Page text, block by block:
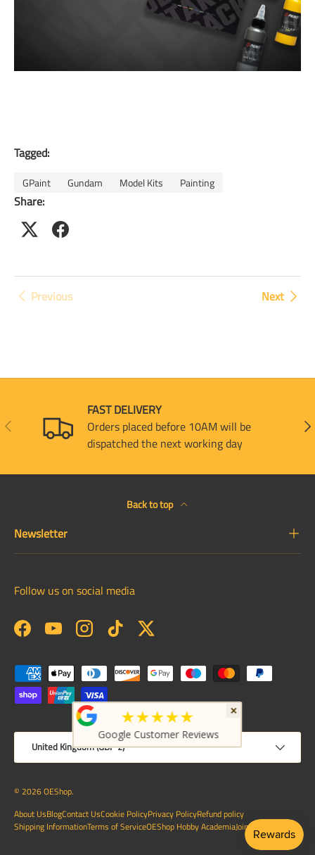
Tagged:
GPaint Gundam Model Kits Painting
Share:
Previous Next
PREVIOUS
FAST DELIVERY
Orders placed before 10AM will be
dispatched the next working day
Back to top
Newsletter
Follow us on social media
FacebookYouTubeInstagramTikTokTwitter
Payment methods accepted
United Kingdom (GBP £)
© 2026OEShop.
About UsBlogContact UsCookie PolicyPrivacy PolicyRefund policy
Shipping InformationTerms of ServiceOEShop Hobby AcademiaJoin Us
★★★★★
Google Customer Reviews
×